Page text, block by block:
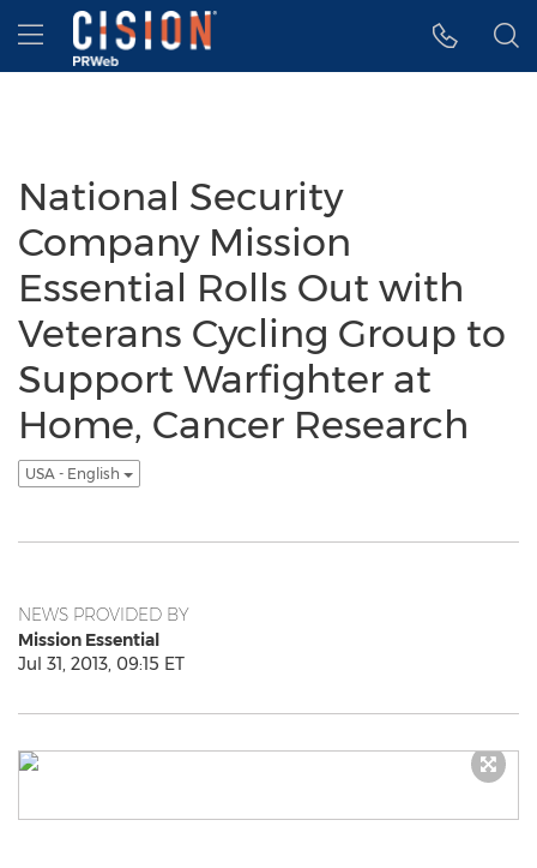
Accessibility Statement
Skip Navigation
Hamburger menu
National Security
Company Mission
Essential Rolls Out with
Veterans Cycling Group to
Support Warfighter at
Home, Cancer Research
USA - English
NEWS PROVIDED BY
Mission Essential
Jul 31, 2013, 09:15 ET